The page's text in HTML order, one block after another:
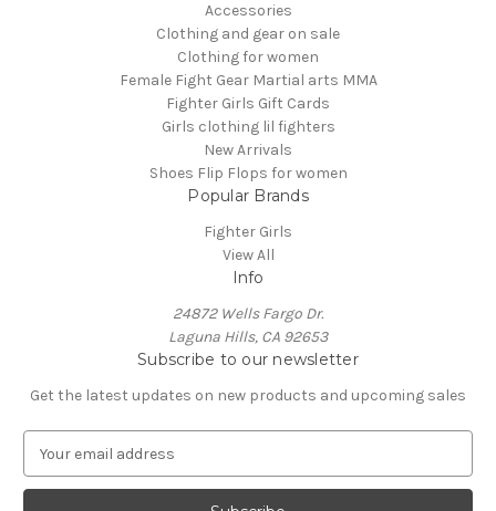
Accessories
Clothing and gear on sale
Clothing for women
Female Fight Gear Martial arts MMA
Fighter Girls Gift Cards
Girls clothing lil fighters
New Arrivals
Shoes Flip Flops for women
Popular Brands
Fighter Girls
View All
Info
24872 Wells Fargo Dr.
Laguna Hills, CA 92653
Subscribe to our newsletter
Get the latest updates on new products and upcoming sales
a